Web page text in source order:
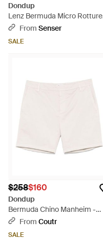
Dondup
Lenz Bermuda Micro Rotture
Over - Blue
From Senser
SALE
$258$160
Dondup
Bermuda Chino Manheim -
WhiteFrom Coutr
SALE